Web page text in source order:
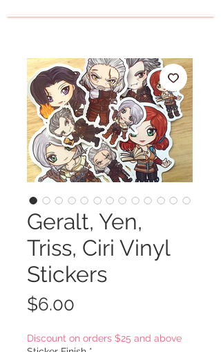
Geralt, Yen,
Triss, Ciri Vinyl
Stickers
$6.00
Discount on orders $25 and above